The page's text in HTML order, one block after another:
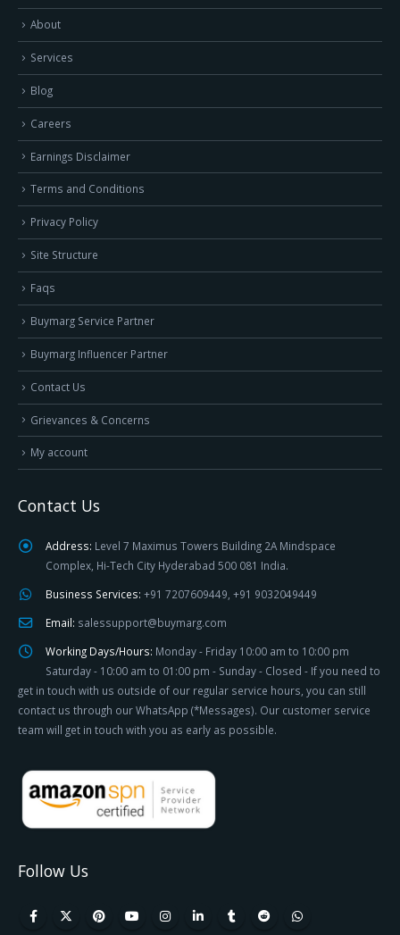
About
Services
Blog
Careers
Earnings Disclaimer
Terms and Conditions
Privacy Policy
Site Structure
Faqs
Buymarg Service Partner
Buymarg Influencer Partner
Contact Us
Grievances & Concerns
My account
Contact Us
Address: Level 7 Maximus Towers Building 2A Mindspace
Complex, Hi-Tech City Hyderabad 500 081 India.
Business Services: +91 7207609449, +91 9032049449
Email: salessupport@buymarg.com
Working Days/Hours: Monday - Friday 10:00 am to 10:00 pm
Saturday - 10:00 am to 01:00 pm - Sunday - Closed - If you need to
get in touch with us outside of our regular service hours, you can still
contact us through our WhatsApp (*Messages). Our customer service
team will get in touch with you as early as possible.
Follow Us